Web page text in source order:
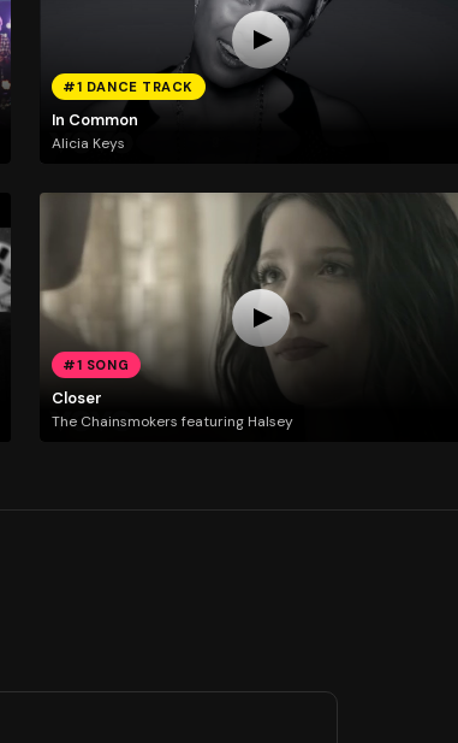
#1 DANCE TRACK
In Common
Alicia Keys
#1 SONG
Closer
The Chainsmokers featuring Halsey